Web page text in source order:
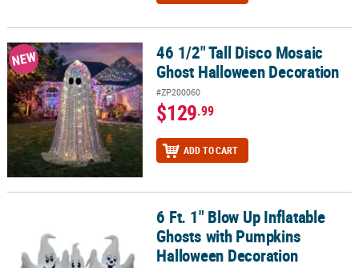
46 1/2" Tall Disco Mosaic Ghost Halloween Decoration
NEW
46 1/2" Tall Disco Mosaic
Ghost Halloween Decoration
#ZP200060
$129.99
ADD TO CART
6 Ft. 1" Blow Up Inflatable Ghosts with Pumpkins Halloween
6 Ft. 1" Blow Up Inflatable
Ghosts with Pumpkins
Halloween Decoration